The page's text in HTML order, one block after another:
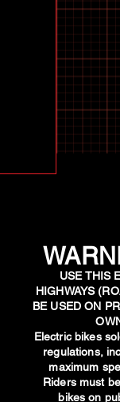
USE THIS
HIGHWAYS
BE USED ON
​Electric bikes
regulations,
maximum
Riders must
bikes on